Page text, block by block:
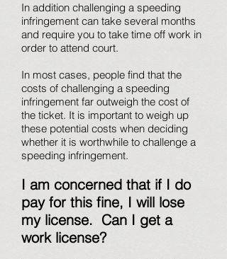
In addition challenging a speeding
infringement can take several months
and require you to take time off work in
order to attend court.
In most cases, people find that the
costs of challenging a speeding
infringement far outweigh the cost of
the ticket. It is important to weigh up
these potential costs when deciding
whether it is worthwhile to challenge a
speeding infringement.
I am concerned that if I do
pay for this fine, I will lose
my license. Can I get a
work license?